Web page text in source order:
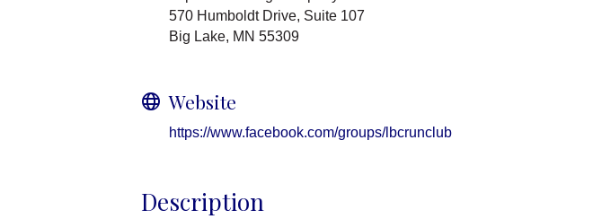
570 Humboldt Drive, Suite 107
Big Lake, MN 55309
Website
https://www.facebook.com/groups/lbcrunclub
Description